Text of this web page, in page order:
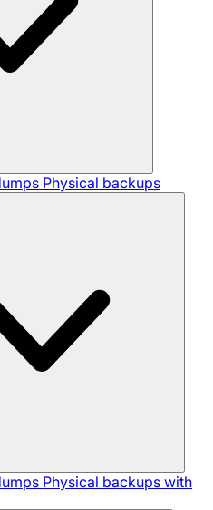
Physical backups
Physical backups with